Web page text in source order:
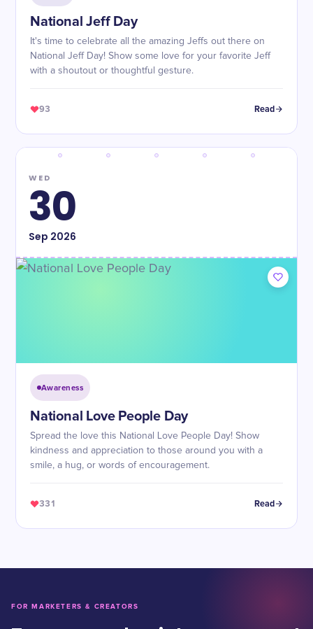
National Jeff Day
It's time to celebrate all the amazing Jeffs out there on
National Jeff Day! Show some love for your favorite Jeff
with a shoutout or thoughtful gesture.
93 Read
WED
30
Sep 2026
Awareness
National Love People Day
Spread the love this National Love People Day! Show
kindness and appreciation to those around you with a
smile, a hug, or words of encouragement.
331 Read
FOR MARKETERS & CREATORS